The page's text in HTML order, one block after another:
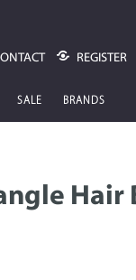
REGISTER
SALE BRANDS
Hair